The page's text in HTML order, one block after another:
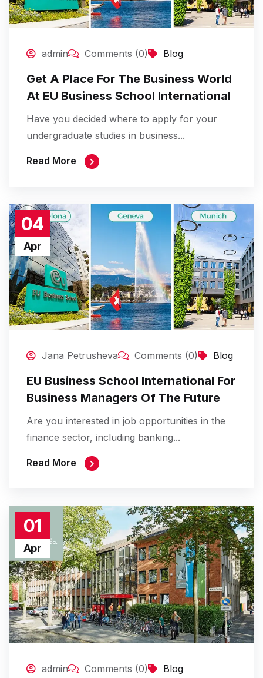
admin Comments (0) Blog
Get A Place For The Business World
At EU Business School International
Have you decided where to apply for your
undergraduate studies in business...
Read More
04
Apr
Jana Petrusheva Comments (0) Blog
EU Business School International For
Business Managers Of The Future
Are you interested in job opportunities in the
finance sector, including banking...
Read More
01
Apr
admin Comments (0) Blog